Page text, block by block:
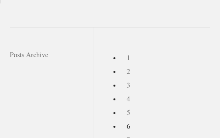
Posts Archive
1
2
3
4
5
6